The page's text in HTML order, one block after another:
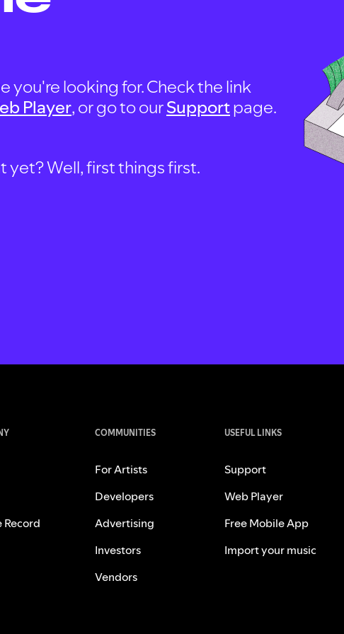
you're looking for. Check the link
Player, or go to ourSupportpage.
yet? Well, first things first.
Record
COMMUNITIES
For Artists
Developers
Advertising
Investors
Vendors
USEFUL LINKS
Support
Web Player
Free Mobile App
Import your music